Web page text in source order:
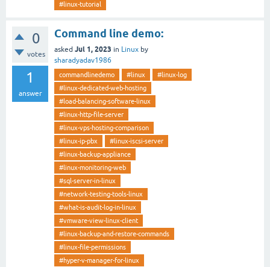
#linux-tutorial
0
votes
1
answer
Command line demo:
asked Jul 1, 2023 in Linux by
sharadyadav1986
commandlinedemo #linux
#linux-log
#linux-dedicated-web-hosting
#load-balancing-software-linux
#linux-http-file-server
#linux-vps-hosting-comparison
#linux-ip-pbx
#linux-iscsi-server
#linux-backup-appliance
#linux-monitoring-web
#sql-server-in-linux
#network-testing-tools-linux
#what-is-audit-log-in-linux
#vmware-view-linux-client
#linux-backup-and-restore-commands
#linux-file-permissions
#hyper-v-manager-for-linux